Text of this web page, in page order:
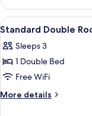
Double
Room
View
all
photos
for
Standard
Double
4
Standard Double
Sleeps 3
1 Double Bed
Free WiFi
More details
More